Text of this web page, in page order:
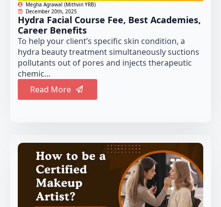
Megha Agrawal (Mithvin YRB)
December 20th, 2025
Hydra Facial Course Fee, Best Academies,
Career Benefits
To help your client’s specific skin condition, a
hydra beauty treatment simultaneously suctions
pollutants out of pores and injects therapeutic
chemic...
Read More